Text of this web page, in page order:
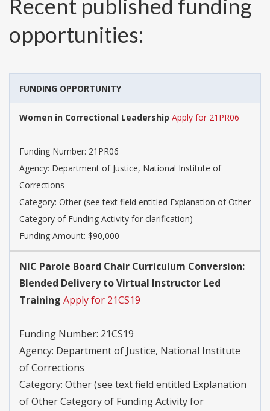
Recent published funding
opportunities:
FUNDING OPPORTUNITY
Women in Correctional Leadership Apply for 21PR06
Funding Number: 21PR06
Agency: Department of Justice, National Institute of
Corrections
Category: Other (see text field entitled Explanation of Other
Category of Funding Activity for clarification)
Funding Amount: $90,000
NIC Parole Board Chair Curriculum Conversion:
Blended Delivery to Virtual Instructor Led
Training Apply for 21CS19
Funding Number: 21CS19
Agency: Department of Justice, National Institute
of Corrections
Category: Other (see text field entitled Explanation
of Other Category of Funding Activity for